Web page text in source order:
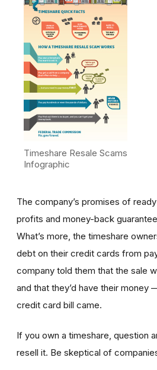
Timeshare Resale Scams
Infographic
The company’s promises of
profits and money-back
What’s more, the timeshare
debt on their credit cards from
company told them that the sale
and that they’d have their money
credit card bill came.
If you own a timeshare, question
resell it. Be skeptical of